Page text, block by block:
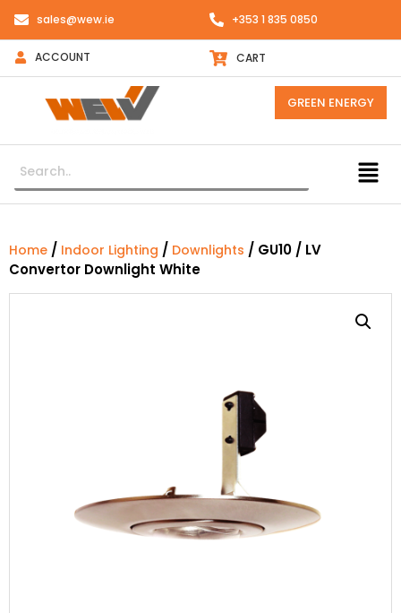
sales@wew.ie +353 1 835 0850
ACCOUNT CART
GREEN ENERGY
Home / Indoor Lighting / Downlights / GU10 / LV
Convertor Downlight White